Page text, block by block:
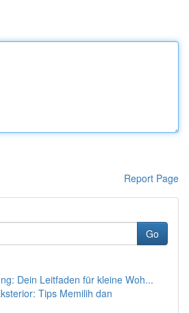
Report Page
Go
Dein Leitfaden für kleine Woh...
Tips Memilih dan